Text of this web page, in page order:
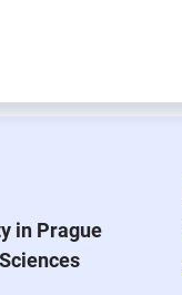
in Prague